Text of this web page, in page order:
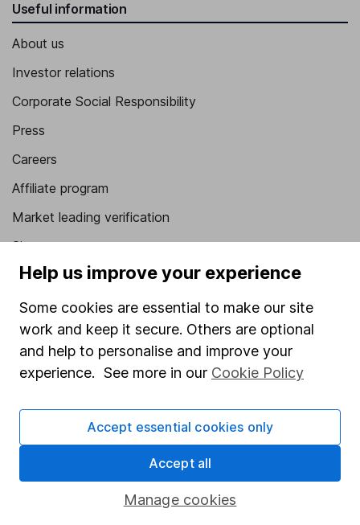
Useful information
About us
Investor relations
Corporate Social Responsibility
Press
Careers
Affiliate program
Market leading verification
Sitemap
Popular services
Stocks and Shares ISA
SIPP
Fund dealing
Pension drawdown
Help us improve your experience
Some cookies are essential to make our site
work and keep it secure. Others are optional
and help to personalise and improve your
experience. See more in our Cookie Policy
Manage cookies
Accept essential cookies only
Accept all